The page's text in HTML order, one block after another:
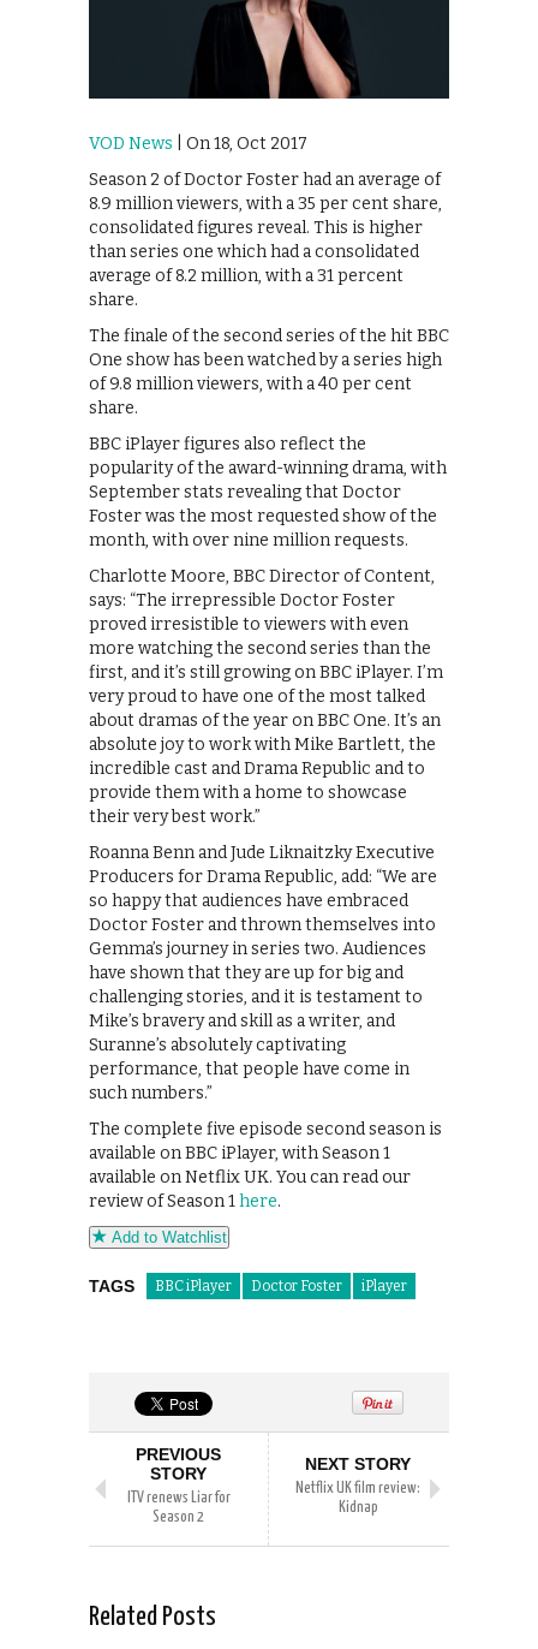
VOD News | On 18, Oct 2017
Season 2 of Doctor Foster had an average of
8.9 million viewers, with a 35 per cent share,
consolidated figures reveal. This is higher
than series one which had a consolidated
average of 8.2 million, with a 31 percent
share.
The finale of the second series of the hit BBC
One show has been watched by a series high
of 9.8 million viewers, with a 40 per cent
share.
BBC iPlayer figures also reflect the
popularity of the award-winning drama, with
September stats revealing that Doctor
Foster was the most requested show of the
month, with over nine million requests.
Charlotte Moore, BBC Director of Content,
says: “The irrepressible Doctor Foster
proved irresistible to viewers with even
more watching the second series than the
first, and it’s still growing on BBC iPlayer. I’m
very proud to have one of the most talked
about dramas of the year on BBC One. It’s an
absolute joy to work with Mike Bartlett, the
incredible cast and Drama Republic and to
provide them with a home to showcase
their very best work.”
Roanna Benn and Jude Liknaitzky Executive
Producers for Drama Republic, add: “We are
so happy that audiences have embraced
Doctor Foster and thrown themselves into
Gemma’s journey in series two. Audiences
have shown that they are up for big and
challenging stories, and it is testament to
Mike’s bravery and skill as a writer, and
Suranne’s absolutely captivating
performance, that people have come in
such numbers.”
The complete five episode second season is
available on BBC iPlayer, with Season 1
available on Netflix UK. You can read our
review of Season 1here.
Add to Watchlist
TAGS BBC iPlayer Doctor Foster iPlayer
PREVIOUS
STORY
ITV renews Liar for
Season 2
NEXT STORY
Netflix UK film review:
Kidnap
Related Posts